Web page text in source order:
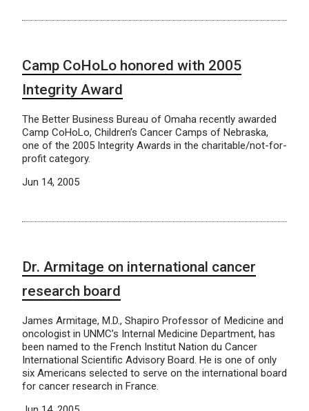
Camp CoHoLo honored with 2005
Integrity Award
The Better Business Bureau of Omaha recently awarded
Camp CoHoLo, Children’s Cancer Camps of Nebraska,
one of the 2005 Integrity Awards in the charitable/not-for-
profit category.
Jun 14, 2005
Dr. Armitage on international cancer
research board
James Armitage, M.D., Shapiro Professor of Medicine and
oncologist in UNMC’s Internal Medicine Department, has
been named to the French Institut Nation du Cancer
International Scientific Advisory Board. He is one of only
six Americans selected to serve on the international board
for cancer research in France.